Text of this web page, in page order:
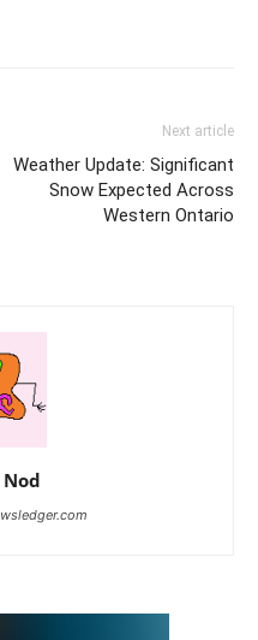
Next article
Weather Update: Significant
Snow Expected Across
Western Ontario